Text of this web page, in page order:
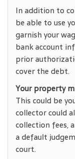
In addition to
be able to use
garnish your
bank account
prior
cover the debt.
Your property
This could be
collector could
collection fees,
a default
court.